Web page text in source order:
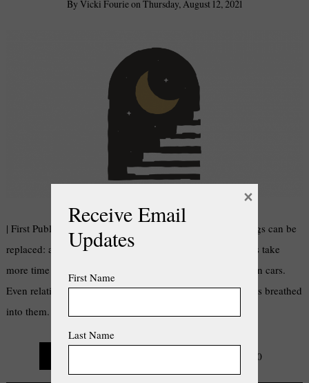
By Vicki FourieonThursday, August 12, 2021
| First Published in Kouga Express Newspaper | Some things can be
replaced: a lost key, sunglasses, a cosy jersey. Other things take
more time to get restored: money, old houses, broken-down cars.
Even relationships can get a second chance once new life is breathed
into them. But time can’t be restored – or can …
0
Receive Email
Updates
First Name
Last Name
×